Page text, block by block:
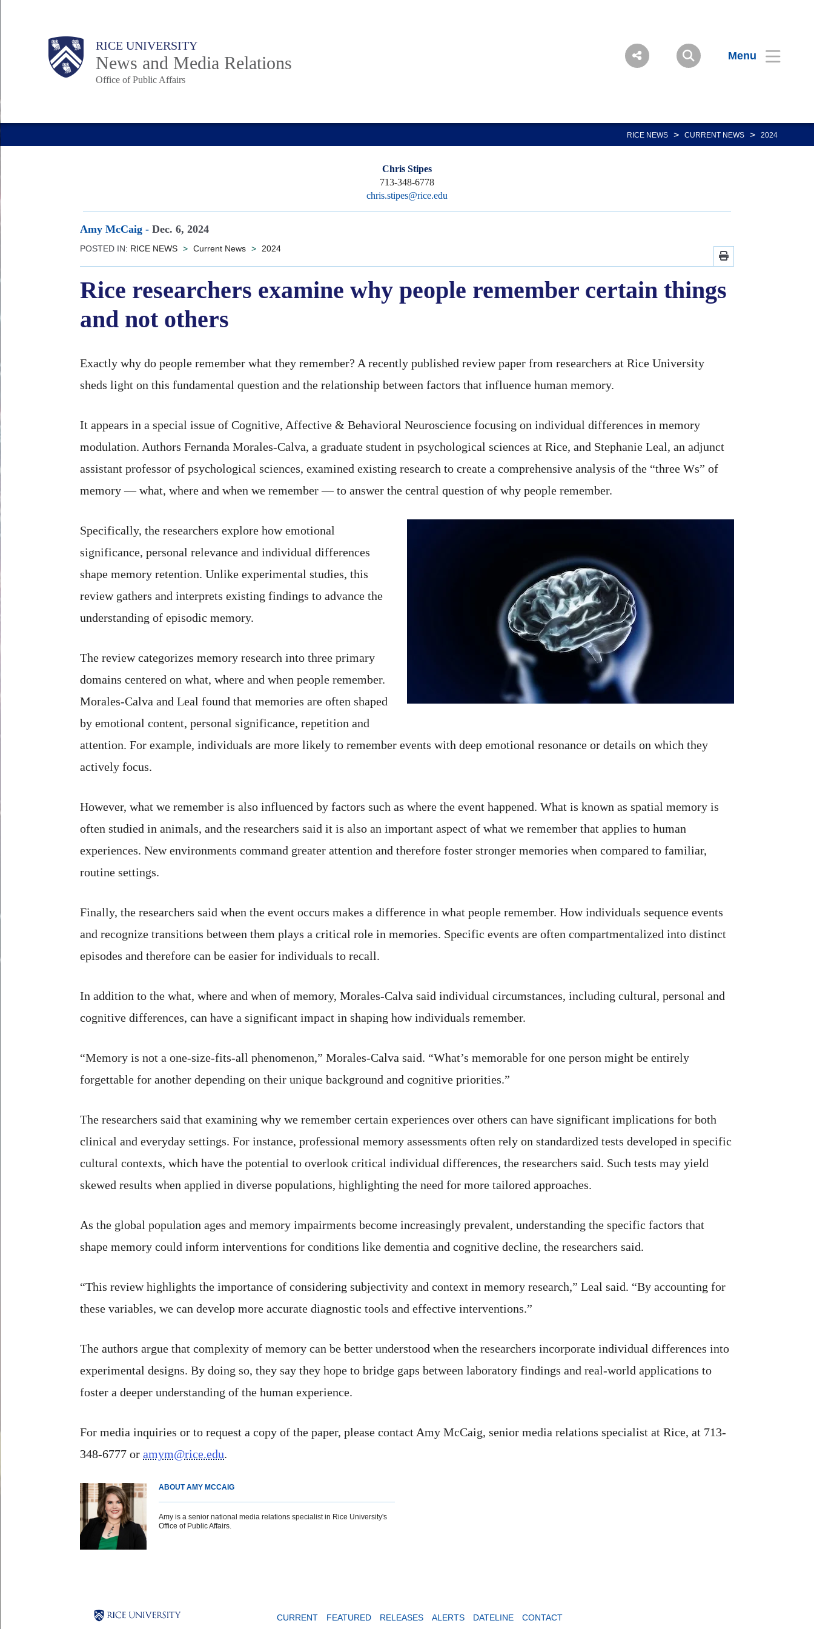
Body RICE UNIVERSITY
News and Media Relations
Office of Public Affairs
Menu
Main
RICE NEWS > CURRENT NEWS > 2024
Chris Stipes
713-348-6778
chris.stipes@rice.edu
Amy McCaig - Dec. 6, 2024
POSTED IN: RICE NEWS > Current News > 2024
Rice researchers examine why people remember certain things
and not others
Exactly why do people remember what they remember? A recently published review paper from researchers at Rice University
sheds light on this fundamental question and the relationship between factors that influence human memory.
It appears in a special issue of Cognitive, Affective & Behavioral Neuroscience focusing on individual differences in memory
modulation. Authors Fernanda Morales-Calva, a graduate student in psychological sciences at Rice, and Stephanie Leal, an adjunct
assistant professor of psychological sciences, examined existing research to create a comprehensive analysis of the “three Ws” of
memory — what, where and when we remember — to answer the central question of why people remember.
Specifically, the researchers explore how emotional
significance, personal relevance and individual differences
shape memory retention. Unlike experimental studies, this
review gathers and interprets existing findings to advance the
understanding of episodic memory.
The review categorizes memory research into three primary
domains centered on what, where and when people remember.
Morales-Calva and Leal found that memories are often shaped
by emotional content, personal significance, repetition and
attention. For example, individuals are more likely to remember events with deep emotional resonance or details on which they
actively focus.
However, what we remember is also influenced by factors such as where the event happened. What is known as spatial memory is
often studied in animals, and the researchers said it is also an important aspect of what we remember that applies to human
experiences. New environments command greater attention and therefore foster stronger memories when compared to familiar,
routine settings.
Finally, the researchers said when the event occurs makes a difference in what people remember. How individuals sequence events
and recognize transitions between them plays a critical role in memories. Specific events are often compartmentalized into distinct
episodes and therefore can be easier for individuals to recall.
In addition to the what, where and when of memory, Morales-Calva said individual circumstances, including cultural, personal and
cognitive differences, can have a significant impact in shaping how individuals remember.
“Memory is not a one-size-fits-all phenomenon,” Morales-Calva said. “What’s memorable for one person might be entirely
forgettable for another depending on their unique background and cognitive priorities.”
The researchers said that examining why we remember certain experiences over others can have significant implications for both
clinical and everyday settings. For instance, professional memory assessments often rely on standardized tests developed in specific
cultural contexts, which have the potential to overlook critical individual differences, the researchers said. Such tests may yield
skewed results when applied in diverse populations, highlighting the need for more tailored approaches.
As the global population ages and memory impairments become increasingly prevalent, understanding the specific factors that
shape memory could inform interventions for conditions like dementia and cognitive decline, the researchers said.
“This review highlights the importance of considering subjectivity and context in memory research,” Leal said. “By accounting for
these variables, we can develop more accurate diagnostic tools and effective interventions.”
The authors argue that complexity of memory can be better understood when the researchers incorporate individual differences into
experimental designs. By doing so, they say they hope to bridge gaps between laboratory findings and real-world applications to
foster a deeper understanding of the human experience.
For media inquiries or to request a copy of the paper, please contact Amy McCaig, senior media relations specialist at Rice, at 713-
348-6777 or amym@rice.edu.
ABOUT AMY MCCAIG
Amy is a senior national media relations specialist in Rice University's
Office of Public Affairs.
CURRENT FEATURED RELEASES ALERTS DATELINE CONTACT